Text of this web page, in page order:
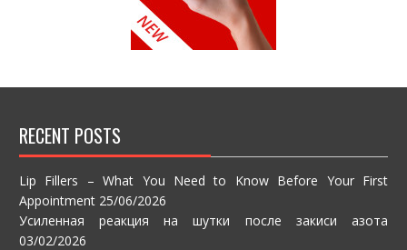
RECENT POSTS
Lip Fillers – What You Need to Know Before Your First
Appointment 25/06/2026
Усиленная реакция на шутки после закиси азота
03/02/2026